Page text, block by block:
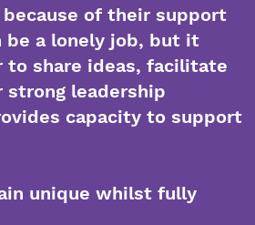
of their support
be a lonely job, but it
to share ideas, facilitate
strong leadership
capacity to support
unique whilst fully